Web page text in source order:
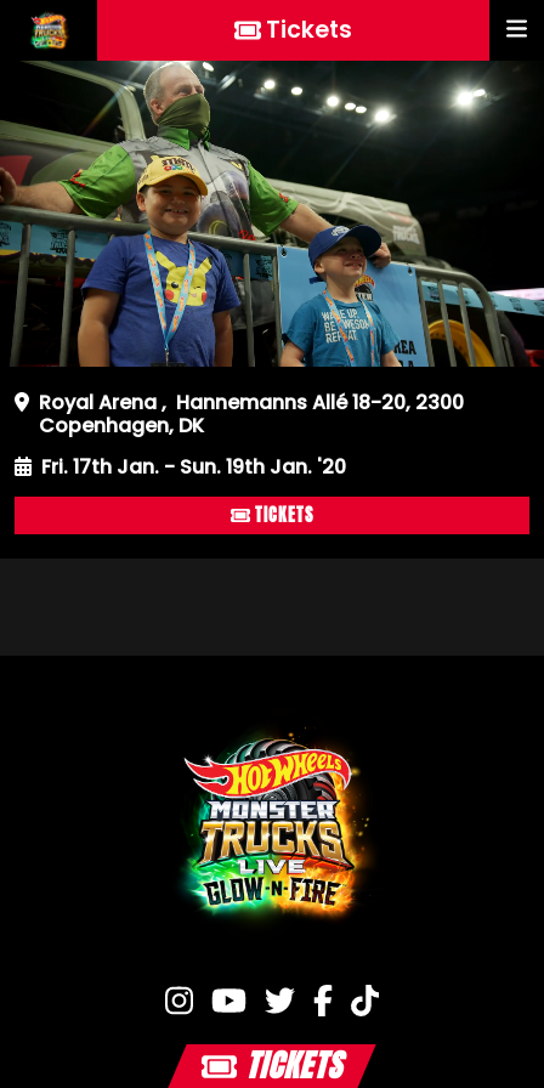
Tickets
Royal Arena, Hannemanns Allé 18-20, 2300
Copenhagen, DK
Fri. 17th Jan. - Sun. 19th Jan. '20
TICKETS
TICKETS